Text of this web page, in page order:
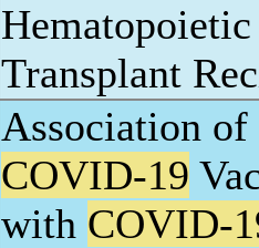
Transplant
Association
COVID-19
with COVID-